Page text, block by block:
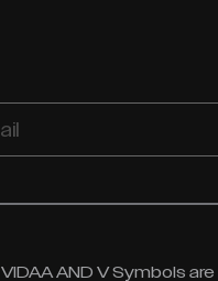
VIDAA AND V Symbols